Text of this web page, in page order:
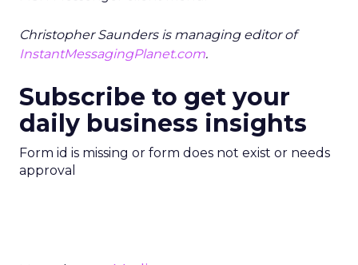
Christopher Saunders is managing editor of
InstantMessagingPlanet.com.
Subscribe to get your
daily business insights
Form id is missing or form does not exist or needs
approval